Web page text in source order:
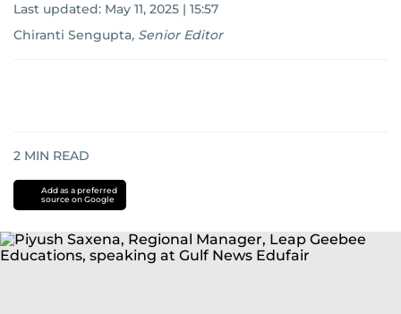
Last updated: May 11, 2025 | 15:57
Chiranti Sengupta, Senior Editor
2 MIN READ
Add as a preferred
source on Google